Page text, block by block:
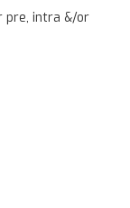
pre, intra &/or